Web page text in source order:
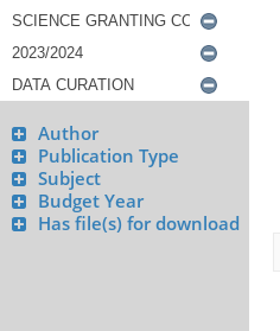
Author
Publication Type
Subject
Budget Year
Has file(s) for download